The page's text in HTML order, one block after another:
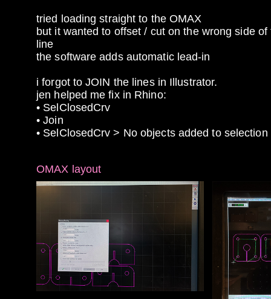
tried loading straight to the OMAX
but it wanted to offset / cut on the wrong side of
line
the software adds automatic lead-in
i forgot to JOIN the lines in Illustrator.
jen helped me fix in Rhino:
• SelClosedCrv
• Join
• SelClosedCrv > No objects added to selection
OMAX layout